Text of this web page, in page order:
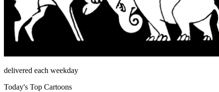
delivered each weekday
Today's Top Cartoons